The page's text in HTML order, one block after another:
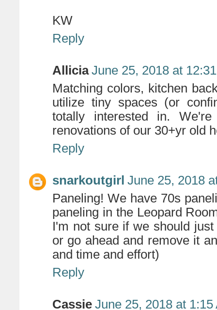
KW
Reply
Allicia June 25, 2018 at
Matching colors, kitchen
utilize tiny spaces (or
totally interested in.
renovations of our 30+yr old
Reply
snarkoutgirl June 25, 2018
Paneling! We have 70s
paneling in the Leopard
I'm not sure if we should
or go ahead and remove it
and time and effort)
Reply
Cassie June 25, 2018 at 1:15